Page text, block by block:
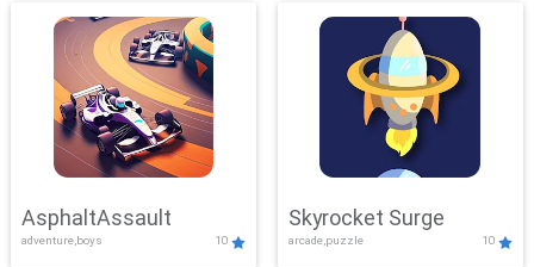
AsphaltAssault
adventure,boys 10
Skyrocket Surge
arcade,puzzle 10